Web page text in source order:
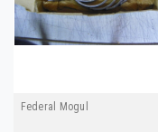
Federal Mogul